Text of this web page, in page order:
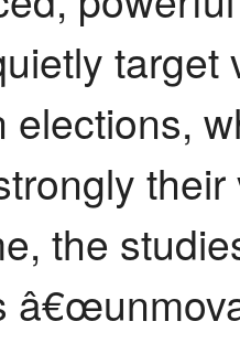
target
elections,
the